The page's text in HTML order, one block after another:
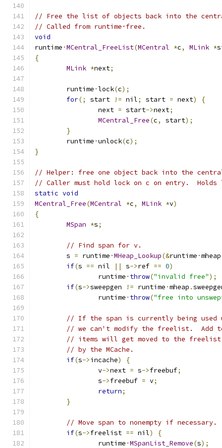
// Free the list of objects back into the
// Called from runtime·free.
void
runtime ·MCentral_FreeList(MCentral *c, MLink *
{
MLink *next;
	runtime
·lock(c);
for(; start != nil; start = next)
{
		next
= start->next;
MCentral_Free(c, start);
}
	runtime
·unlock(c);
}
// Helper: free one object back into the
// Caller must hold lock on c on entry.
static void
MCentral_Free(MCentral *c, MLink *v)
{
MSpan *s;
// Find span for v.
	s
= runtime ·MHeap_Lookup(&runtime ·mheap
if(s == nil || s->ref == 0)
		runtime
· throw("invalid free");
if(s->sweepgen != runtime ·mheap .
		runtime
· throw("free into
// If the span is currently being used
// we can't modify the freelist.  Add
// items will get moved to the freelist
// by the MCache.
if(s->incache)
{
		v
->next = s->freebuf;
		s
->freebuf = v;
return;
}
// Move span to nonempty if necessary.
if(s->freelist == nil)
{
		runtime
·MSpanList_Remove(s);